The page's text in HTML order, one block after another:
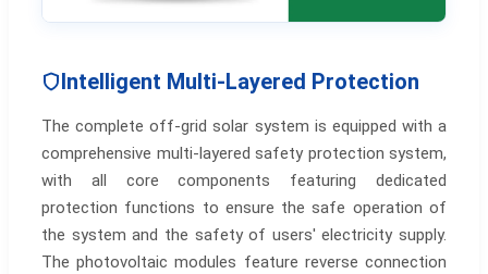
Intelligent Multi-Layered Protection
The complete off-grid solar system is equipped with a
comprehensive multi-layered safety protection system,
with all core components featuring dedicated
protection functions to ensure the safe operation of
the system and the safety of users' electricity supply.
The photovoltaic modules feature reverse connection